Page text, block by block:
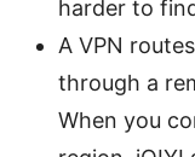
harder to
A VPN
through a
When you